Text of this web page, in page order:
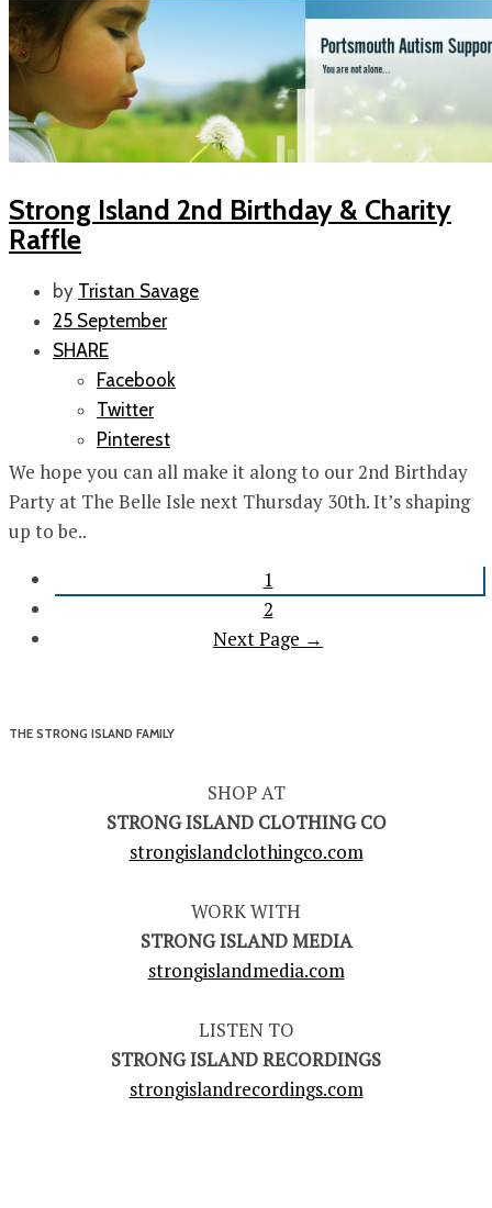
Strong Island 2nd Birthday & Charity
Raffle
by Tristan Savage
25 September
SHARE
Facebook
Twitter
Pinterest
We hope you can all make it along to our 2nd Birthday
Party at The Belle Isle next Thursday 30th. It’s shaping
up to be..
1
2
Next Page →
THE STRONG ISLAND FAMILY
SHOP AT
STRONG ISLAND CLOTHING CO
strongislandclothingco.com
WORK WITH
STRONG ISLAND MEDIA
strongislandmedia.com
LISTEN TO
STRONG ISLAND RECORDINGS
strongislandrecordings.com